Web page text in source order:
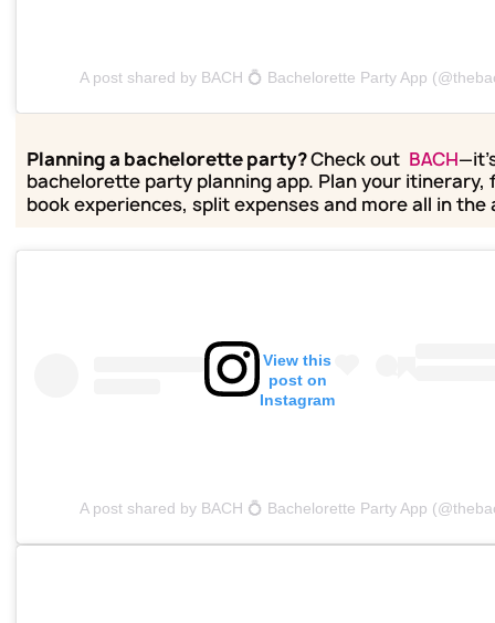
A post shared by BACH 💍 Bachelorette Party App
Planning a bachelorette party?Check out BACH
bachelorette party planning app. Plan your itinerary,
book experiences, split expenses and more all in the
View this
post on
Instagram
A post shared by BACH 💍 Bachelorette Party App